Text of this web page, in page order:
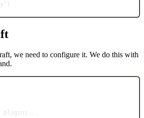
we need to configure it. We do this with
plugins...